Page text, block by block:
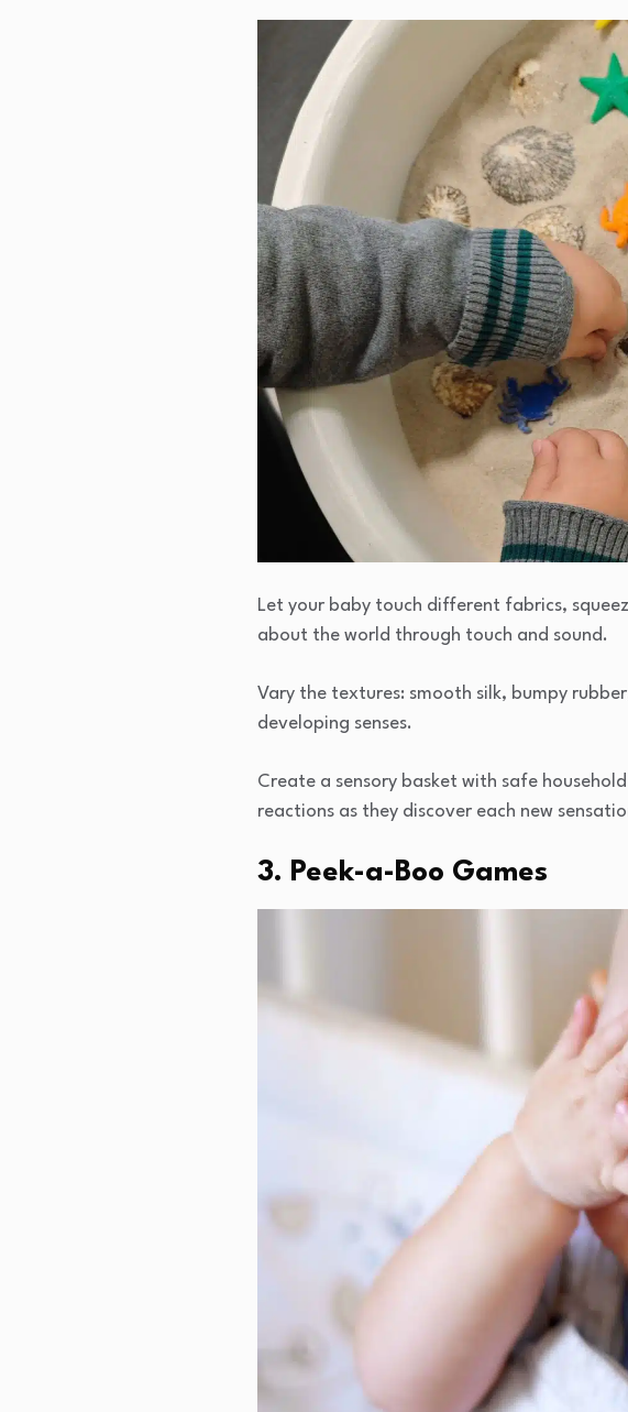
Let your baby touch different fabrics,
about the world through touch and sound.
Vary the textures: smooth silk, bumpy
developing senses.
Create a sensory basket with safe
reactions as they discover each new
3. Peek-a-Boo Games